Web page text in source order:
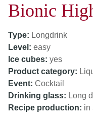
Bionic
Type: Longdrink
Level: easy
Ice cubes: yes
Product category:
Event: Cocktail
Drinking glass: Long
Recipe production: in